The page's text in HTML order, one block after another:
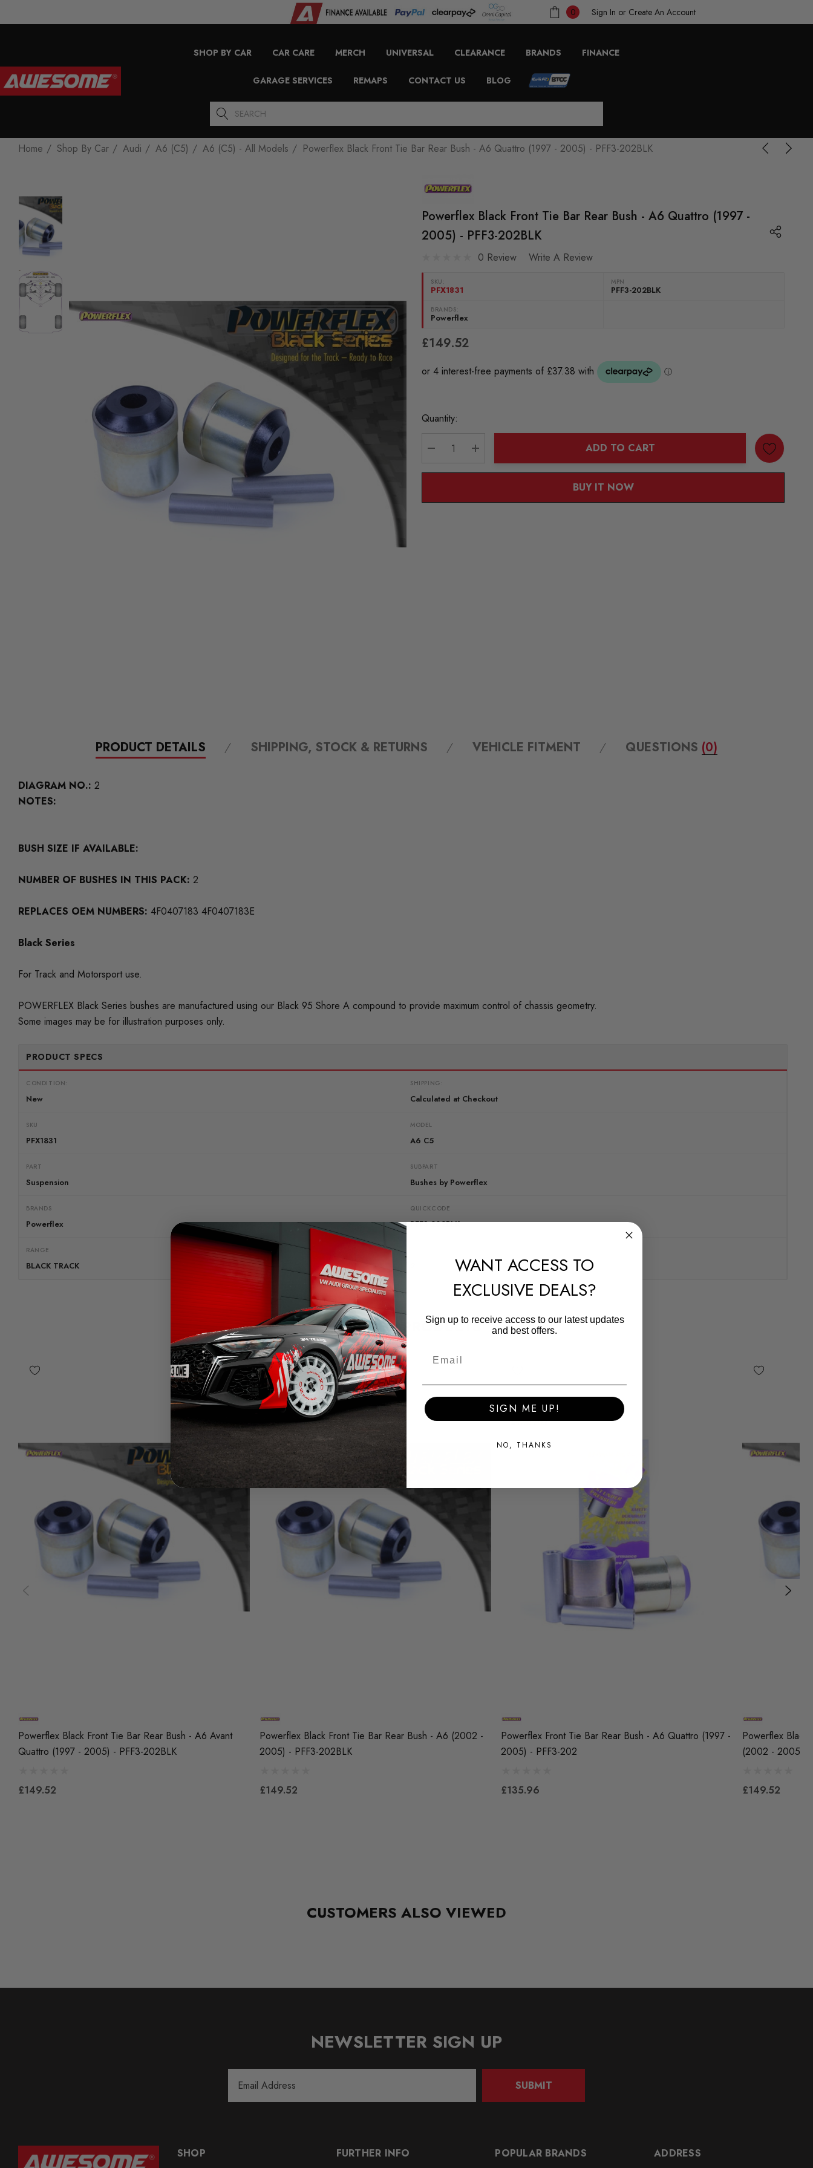
0 Sign In or Create An Account
SHOP BY CAR CAR CARE MERCH UNIVERSAL CLEARANCE BRANDS FINANCE
GARAGE SERVICES REMAPS CONTACT US BLOG
Search
Home Shop By Car Audi A6 (C5) A6 (C5) - All Models Powerflex Black Front Tie Bar Rear Bush - A6 Quattro (1997 - 2005) - PFF3-202BLK
Powerflex Black Front Tie Bar Rear Bush - A6 Quattro (1997 -
2005) - PFF3-202BLK
0 Review Write A Review
SKU:
PFX1831
MPN
PFF3-202BLK
BRANDS:
Powerflex
£149.52
Current
Quantity:
DECREASE QUANTITY:
INCREASE QUANTITY:
ADD TO CART
BUY IT NOW
PRODUCT DETAILS SHIPPING, STOCK & RETURNS VEHICLE FITMENT QUESTIONS (0)
DIAGRAM NO.: 2
NOTES:
BUSH SIZE IF AVAILABLE:
NUMBER OF BUSHES IN THIS PACK: 2
REPLACES OEM NUMBERS: 4F0407183 4F0407183E
Black Series
For Track and Motorsport use.
POWERFLEX Black Series bushes are manufactured using our Black 95 Shore A compound to provide maximum control of chassis geometry.
Some images may be for illustration purposes only.
PRODUCT SPECS
CONDITION:
New
SHIPPING:
Calculated at Checkout
SKU
PFX1831
MODEL
A6 C5
PART
Suspension
SUBPART
Bushes by Powerflex
BRANDS
Powerflex
QUICKCODE
PFF3-202BLK
RANGE
BLACK TRACK
RELATED PRODUCTS
Powerflex Black Front Tie Bar Rear Bush - A6 Avant
Quattro (1997 - 2005) - PFF3-202BLK
£149.52
Powerflex Black Front Tie Bar Rear Bush - A6 (2002 -
2005) - PFF3-202BLK
£149.52
Powerflex Front Tie Bar Rear Bush - A6 Quattro (1997 -
2005) - PFF3-202
£135.96
Powerflex Black
(2002 - 2005) -
£149.52
CUSTOMERS ALSO VIEWED
NEWSLETTER SIGN UP
Address
SUBMIT
SHOP FURTHER INFO POPULAR BRANDS ADDRESS
WANT ACCESS TO
EXCLUSIVE DEALS?
Sign up to receive access to our latest updates
and best offers.
SIGN ME UP!
NO, THANKS